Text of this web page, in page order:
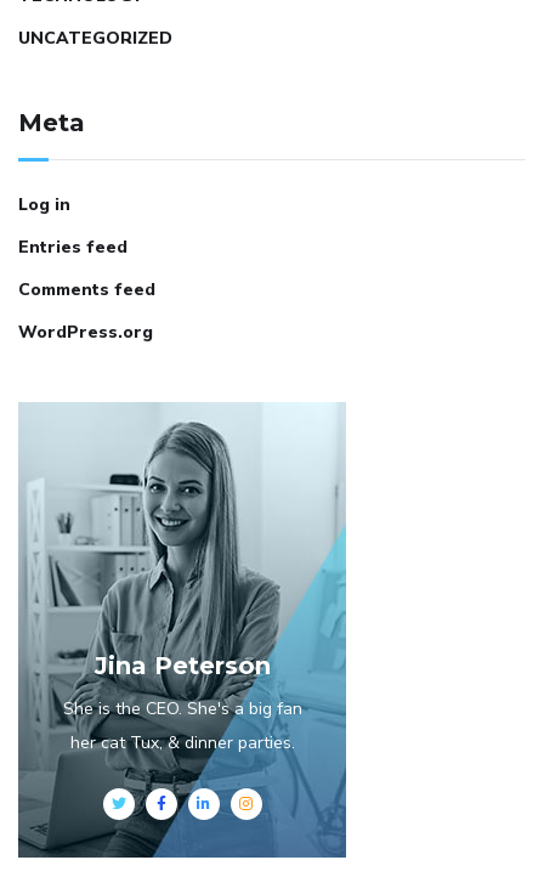
UNCATEGORIZED
Meta
Log in
Entries feed
Comments feed
WordPress.org
Jina Peterson
She is the CEO. She's a big fan
her cat Tux, & dinner parties.